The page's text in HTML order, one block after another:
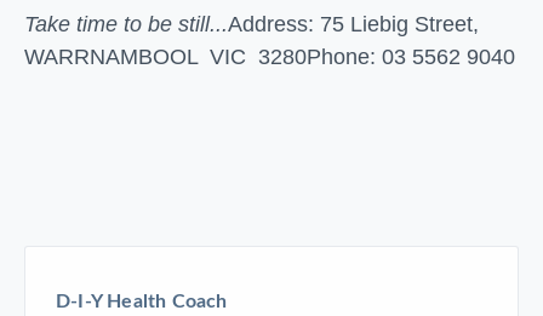
Take time to be still...Address: 75 Liebig Street,
WARRNAMBOOL VIC 3280Phone: 03 5562 9040
D-I-Y Health Coach